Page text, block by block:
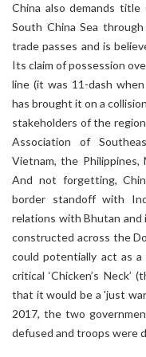
China also demands
South China Sea
trade passes and is
Its claim of possession
line (it was 11-dash
has brought it on a
stakeholders of the
Association of
Vietnam, the Philippines,
And not forgetting,
border standoff with
relations with Bhutan and
constructed across the
could potentially act as
critical ‘Chicken’s
that it would be a 'just
2017, the two
defused and troops were